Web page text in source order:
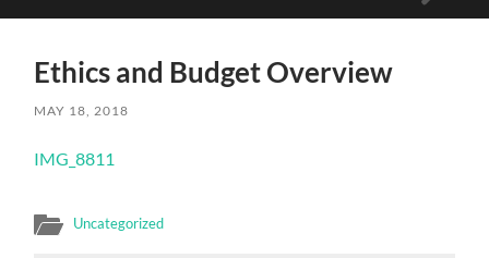
mobile
Ethics and Budget Overview
MAY 18, 2018
IMG_8811
Uncategorized